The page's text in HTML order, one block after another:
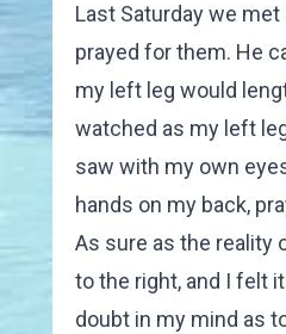
Last Saturday we
prayed for them. He
my left leg would
watched as my left
saw with my own
hands on my back,
As sure as the reality
to the right, and I felt
doubt in my mind as